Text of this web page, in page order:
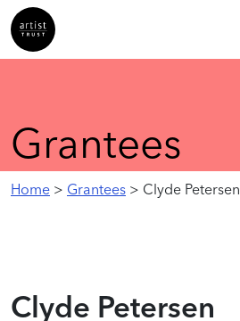
Grantees
Home > Grantees > Clyde Petersen
Clyde Petersen